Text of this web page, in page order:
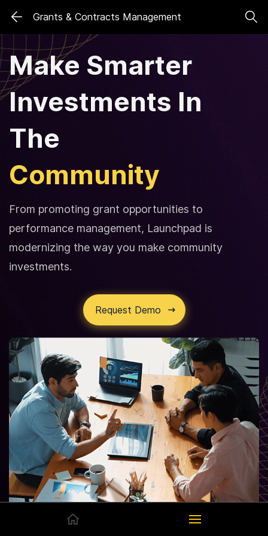
Skip
search
Skip
content
Grants & Contracts Management
Make Smarter
Investments In
The
Community
From promoting grant opportunities to
performance management, Launchpad is
modernizing the way you make community
investments.
Request Demo